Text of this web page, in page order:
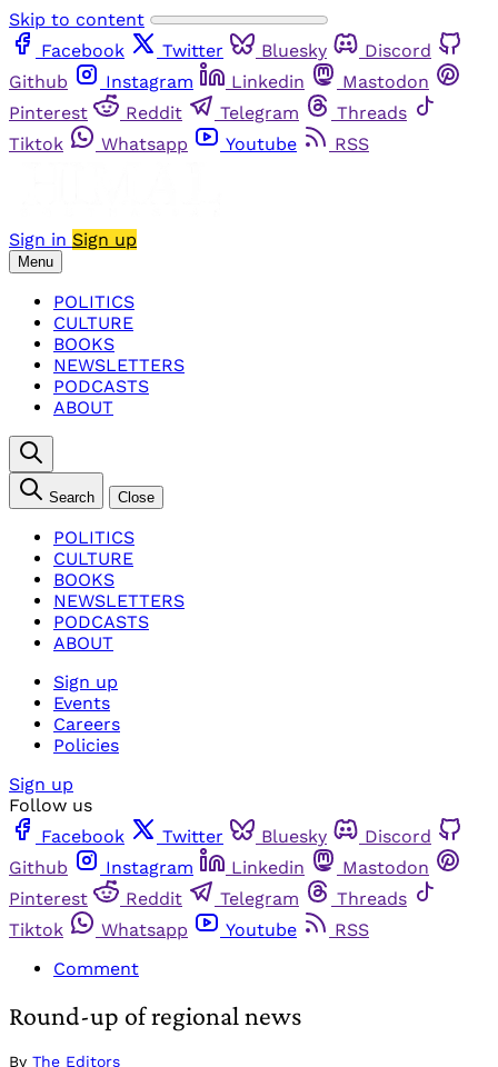
Skip to content
Facebook
Twitter Bluesky
Discord
Github
Instagram Linkedin
Mastodon
Pinterest
Reddit Telegram
Threads
Tiktok
Whatsapp Youtube RSS
Sign in Sign up
Menu
POLITICS
CULTURE
BOOKS
NEWSLETTERS
PODCASTS
ABOUT
Search Close
POLITICS
CULTURE
BOOKS
NEWSLETTERS
PODCASTS
ABOUT
Sign up
Events
Careers
Policies
Sign up
Follow us
Facebook
Twitter Bluesky
Discord
Github
Instagram Linkedin
Mastodon
Pinterest
Reddit Telegram
Threads
Tiktok
Whatsapp Youtube
RSS
Comment
Round-up of regional news
By The Editors